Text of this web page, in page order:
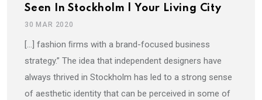
Seen In Stockholm | Your Living City
30 MAR 2020
[…] fashion ﬁrms with a brand-focused business
strategy.” The idea that independent designers have
always thrived in Stockholm has led to a strong sense
of aesthetic identity that can be perceived in some of